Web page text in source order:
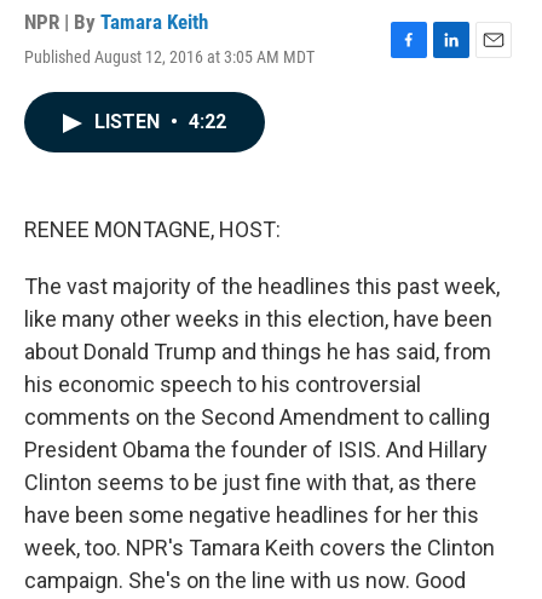
NPR | By Tamara Keith
Published August 12, 2016 at 3:05 AM MDT
F
L
E
LISTEN • 4:22
RENEE MONTAGNE, HOST:
The vast majority of the headlines this past week,
like many other weeks in this election, have been
about Donald Trump and things he has said, from
his economic speech to his controversial
comments on the Second Amendment to calling
President Obama the founder of ISIS. And Hillary
Clinton seems to be just fine with that, as there
have been some negative headlines for her this
week, too. NPR's Tamara Keith covers the Clinton
campaign. She's on the line with us now. Good